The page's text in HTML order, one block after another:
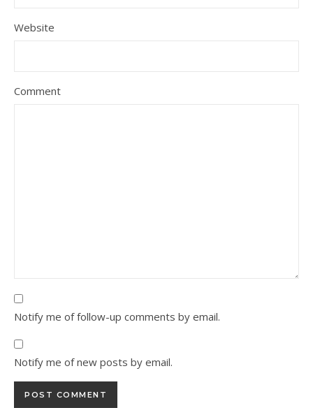
Website
Comment
Notify me of follow-up comments by email.
Notify me of new posts by email.